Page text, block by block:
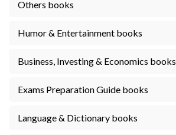
Others books
Humor & Entertainment books
Business, Investing & Economics books
Exams Preparation Guide books
Language & Dictionary books